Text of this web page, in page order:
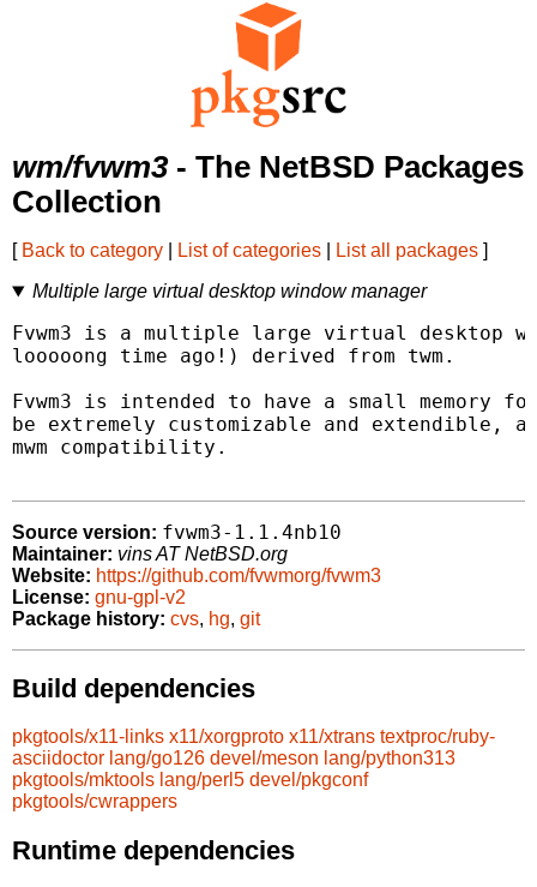
wm/fvwm3- The NetBSD Packages
Collection
[ Back to category List of categories List all packages ]
Multiple large virtual desktop window manager
Fvwm3 is a multiple large virtual desktop
looooong time ago!) derived from twm.
Fvwm3 is intended to have a small
be extremely customizable and extendible,
mwm compatibility.
Source version: fvwm3-1.1.4nb10
Maintainer: vins AT NetBSD.org
Website: https://github.com/fvwmorg/fvwm3
License: gnu-gpl-v2
Package history: cvs, hg, git
Build dependencies
pkgtools/x11-links x11/xorgproto x11/xtrans textproc/ruby-
asciidoctor lang/go126 devel/meson lang/python313
pkgtools/mktools lang/perl5 devel/pkgconf
pkgtools/cwrappers
Runtime dependencies